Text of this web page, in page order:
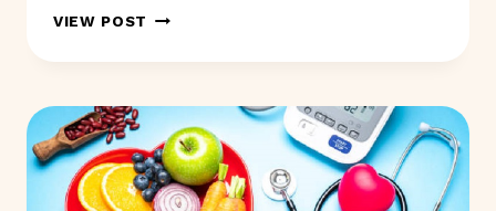
VIEW POST SLEEP
TONIGHT:
SIMPLE
HABITS
FOR
RESTFUL
NIGHTS